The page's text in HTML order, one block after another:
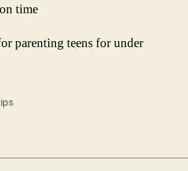
time
parenting teens for under